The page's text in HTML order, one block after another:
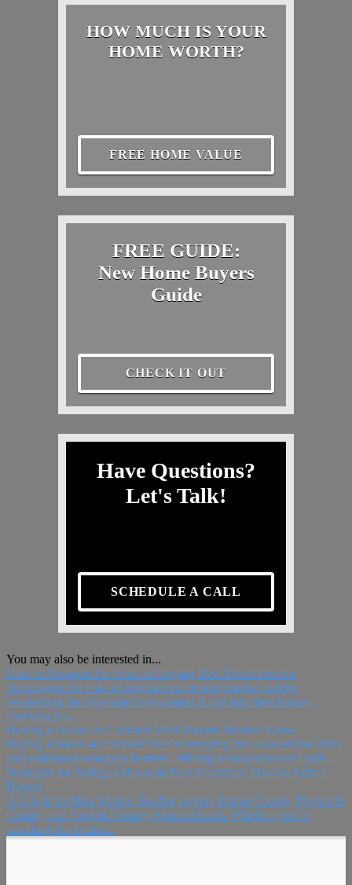
HOW MUCH IS YOUR
HOME WORTH?
FREE HOME VALUE
FREE GUIDE:
New Home Buyers
Guide
CHECK IT OUT
Have Questions?
Let's Talk!
SCHEDULE A CALL
You may also be interested in...
How to Navigate the Risks of Buying New Developments
To navigate the risks of buying new developments, start by
researching the developer’s reputation. Look into their history,
checking for...
Buying a House on Contract: What Buyers Need to Know
Buying a house on contract? You’re stepping into a world that skips
past traditional mortgage barriers, offering a straightforward path...
Strategies for Selling a House in Poor Condition: How to Attract
Buyers
A note from Mike Mather, Realtor serving Bristol County, Plymouth
County, and Norfolk County, Massachusetts: Whether you’re
searching for homes...